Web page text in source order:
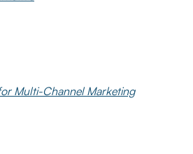
Multi-Channel Marketing